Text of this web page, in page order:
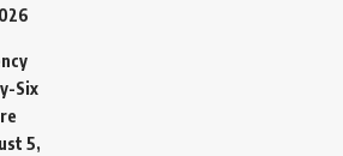
Six
5,